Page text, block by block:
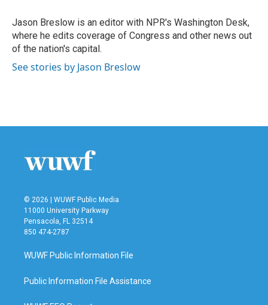
o
k
r
I
n
Jason Breslow is an editor with NPR's Washington Desk,
where he edits coverage of Congress and other news out
of the nation's capital.
See stories by Jason Breslow
© 2026 | WUWF Public Media
11000 University Parkway
Pensacola, FL 32514
850 474-2787
WUWF Public Information File
Public Information File Assistance